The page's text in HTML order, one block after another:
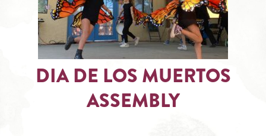
DIA DE LOS MUERTOS
ASSEMBLY